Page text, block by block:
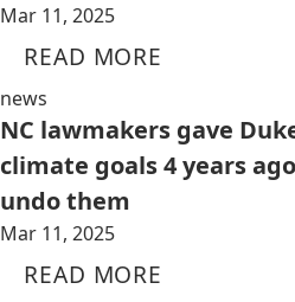
Mar 11, 2025
READ MORE
news
NC lawmakers gave
climate goals 4 years
undo them
Mar 11, 2025
READ MORE